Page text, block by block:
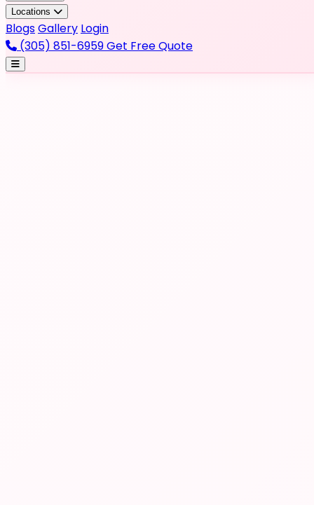
Locations
BlogsGallery Login
(305) 851-6959Get Free Quote